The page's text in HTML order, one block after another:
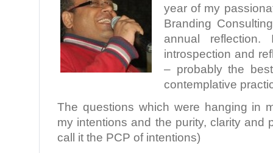
year of my
Branding
annual
introspection and
– probably the
contemplative
The questions which were hanging in
my intentions and the purity, clarity and
call it the PCP of intentions)